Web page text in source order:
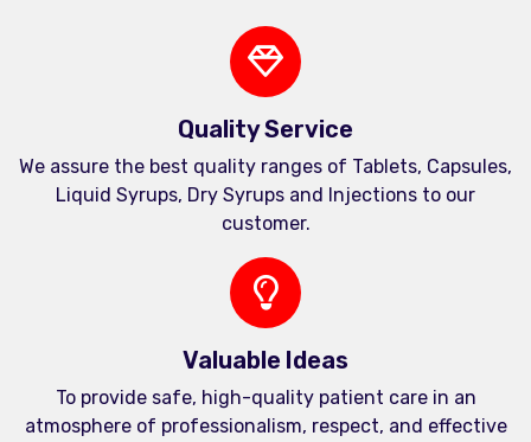
Quality Service
We assure the best quality ranges of Tablets, Capsules,
Liquid Syrups, Dry Syrups and Injections to our
customer.
Valuable Ideas
To provide safe, high-quality patient care in an
atmosphere of professionalism, respect, and effective